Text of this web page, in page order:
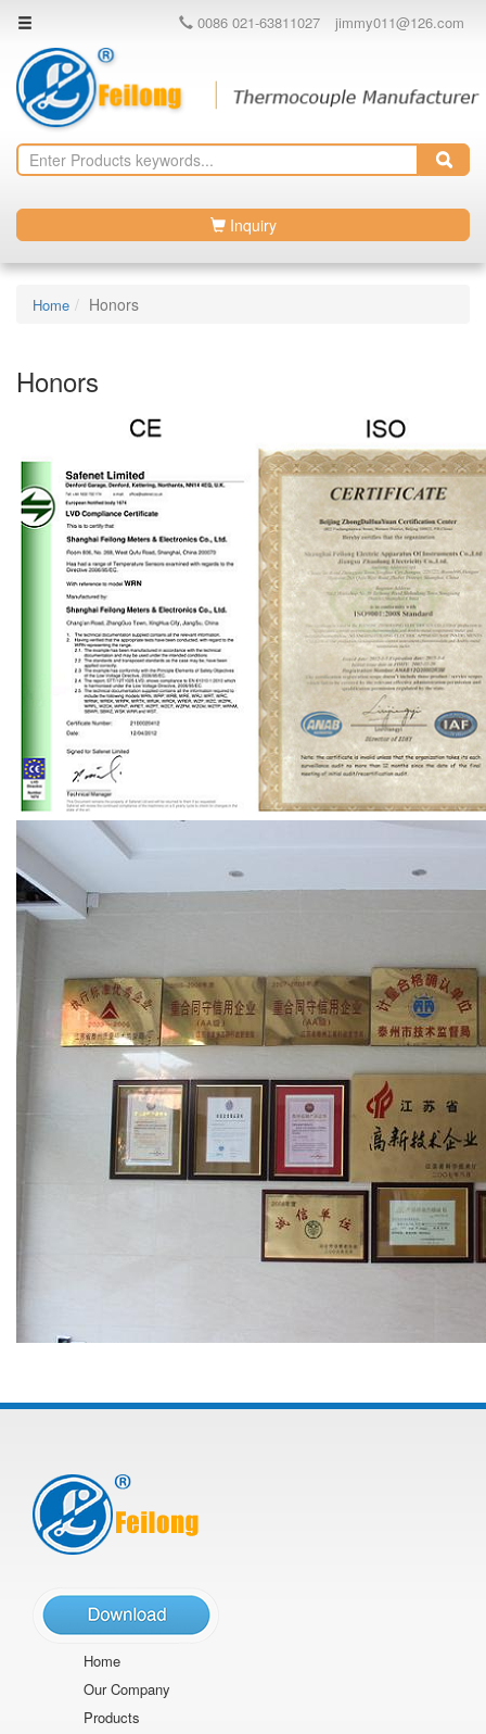
0086 021-63811027 jimmy011@126.com
Inquiry
Home Honors
Honors
Home
Our Company
Products